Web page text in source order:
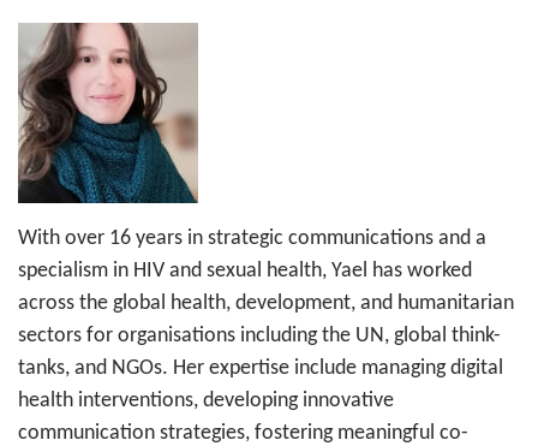
With over 16 years in strategic communications and a
specialism in HIV and sexual health, Yael has worked
across the global health, development, and humanitarian
sectors for organisations including the UN, global think-
tanks, and NGOs. Her expertise include managing digital
health interventions, developing innovative
communication strategies, fostering meaningful co-